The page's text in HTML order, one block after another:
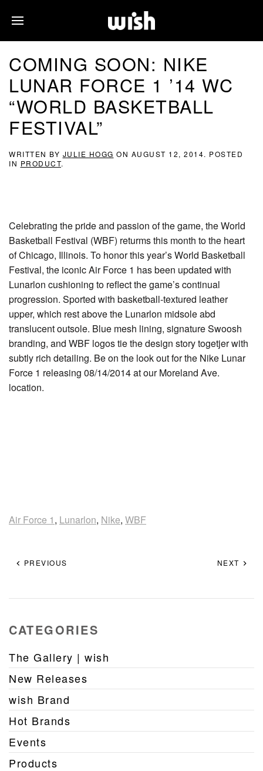
COMING SOON: NIKE
LUNAR FORCE 1 ’14 WC
“WORLD BASKETBALL
FESTIVAL”
WRITTEN BY JULIE HOGG ON AUGUST 12, 2014. POSTED
IN PRODUCT.
Celebrating the pride and passion of the game, the World
Basketball Festival (WBF) returms this month to the heart
of Chicago, Illinois. To honor this year’s World Basketball
Festival, the iconic Air Force 1 has been updated with
Lunarlon cushioning to reflect the game’s continual
progression. Sported with basketball-textured leather
upper, which rest above the Lunarlon midsole abd
translucent outsole. Blue mesh lining, signature Swoosh
branding, and WBF logos tie the design story togetjer with
subtly rich detailing. Be on the look out for the Nike Lunar
Force 1 releasing 08/14/2014 at our Moreland Ave.
location.
Air Force 1, Lunarlon, Nike, WBF
PREVIOUS NEXT
CATEGORIES
The Gallery | wish
New Releases
wish Brand
Hot Brands
Events
Products